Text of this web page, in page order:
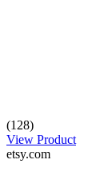
(128)
View Product
etsy.com